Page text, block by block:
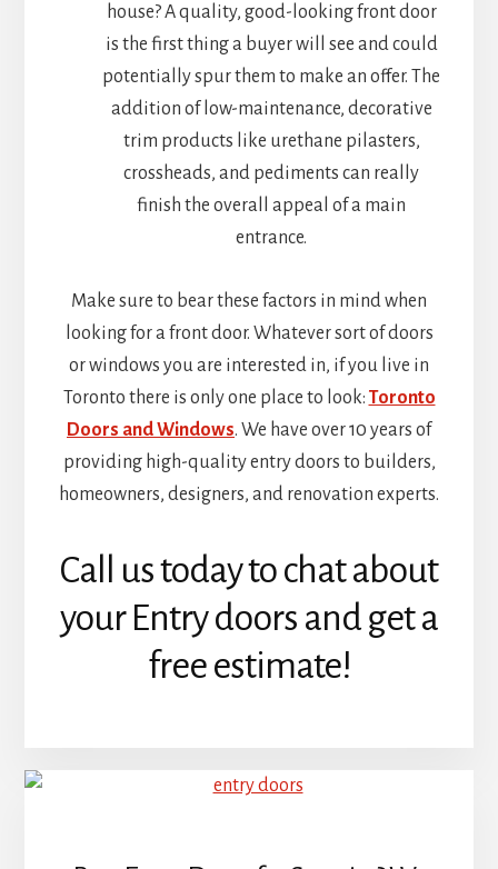
house? A quality, good-looking front door
is the first thing a buyer will see and could
potentially spur them to make an offer. The
addition of low-maintenance, decorative
trim products like urethane pilasters,
crossheads, and pediments can really
finish the overall appeal of a main
entrance.
Make sure to bear these factors in mind when
looking for a front door. Whatever sort of doors
or windows you are interested in, if you live in
Toronto there is only one place to look: Toronto
Doors and Windows. We have over 10 years of
providing high-quality entry doors to builders,
homeowners, designers, and renovation experts.
Call us today to chat about
your Entry doors and get a
free estimate!